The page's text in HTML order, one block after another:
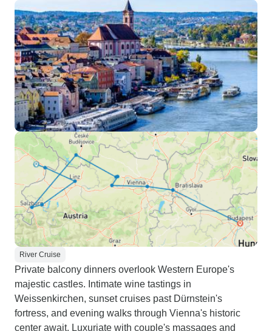
River Cruise
Private balcony dinners overlook Western Europe's
majestic castles. Intimate wine tastings in
Weissenkirchen, sunset cruises past Dürnstein's
fortress, and evening walks through Vienna's historic
center await. Luxuriate with couple's massages and